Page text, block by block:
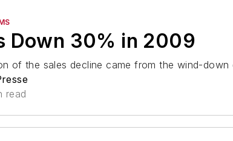
Down 30% in 2009
of the sales decline came from the wind-
read